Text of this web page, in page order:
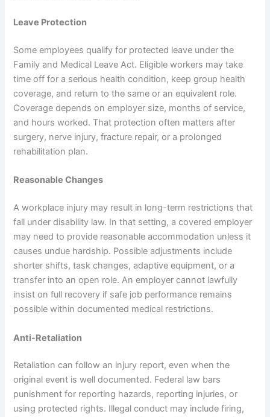
Leave Protection
Some employees qualify for protected leave under the
Family and Medical Leave Act. Eligible workers may take
time off for a serious health condition, keep group health
coverage, and return to the same or an equivalent role.
Coverage depends on employer size, months of service,
and hours worked. That protection often matters after
surgery, nerve injury, fracture repair, or a prolonged
rehabilitation plan.
Reasonable Changes
A workplace injury may result in long-term restrictions that
fall under disability law. In that setting, a covered employer
may need to provide reasonable accommodation unless it
causes undue hardship. Possible adjustments include
shorter shifts, task changes, adaptive equipment, or a
transfer into an open role. An employer cannot lawfully
insist on full recovery if safe job performance remains
possible within documented medical restrictions.
Anti-Retaliation
Retaliation can follow an injury report, even when the
original event is well documented. Federal law bars
punishment for reporting hazards, reporting injuries, or
using protected rights. Illegal conduct may include firing,